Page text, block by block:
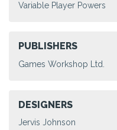
Variable Player Powers
PUBLISHERS
Games Workshop Ltd.
DESIGNERS
Jervis Johnson